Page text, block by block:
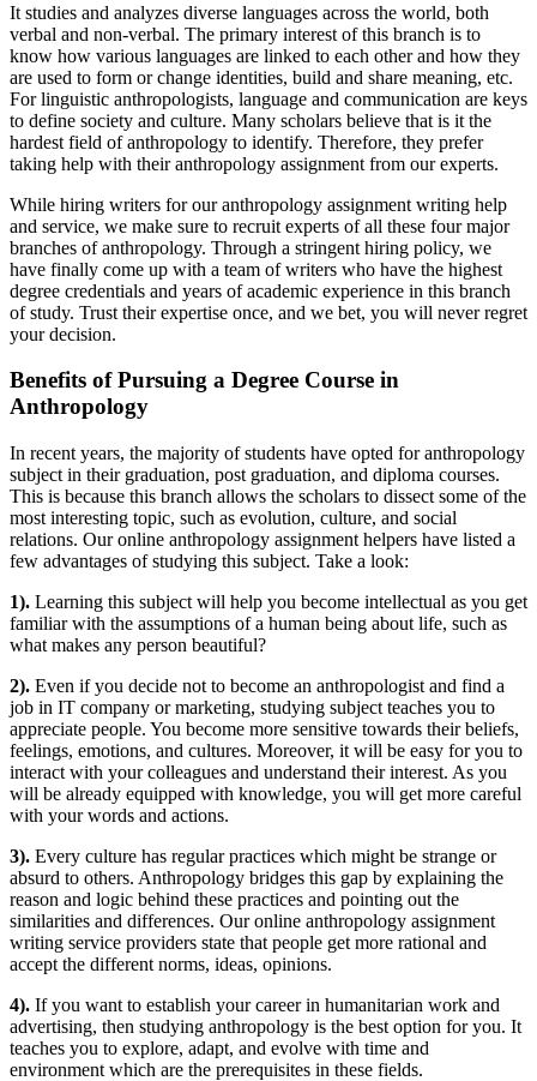
It studies and analyzes diverse languages across the world, both
verbal and non-verbal. The primary interest of this branch is to
know how various languages are linked to each other and how they
are used to form or change identities, build and share meaning, etc.
For linguistic anthropologists, language and communication are keys
to define society and culture. Many scholars believe that is it the
hardest field of anthropology to identify. Therefore, they prefer
taking help with their anthropology assignment from our experts.
While hiring writers for our anthropology assignment writing help
and service, we make sure to recruit experts of all these four major
branches of anthropology. Through a stringent hiring policy, we
have finally come up with a team of writers who have the highest
degree credentials and years of academic experience in this branch
of study. Trust their expertise once, and we bet, you will never regret
your decision.
Benefits of Pursuing a Degree Course in
Anthropology
In recent years, the majority of students have opted for anthropology
subject in their graduation, post graduation, and diploma courses.
This is because this branch allows the scholars to dissect some of the
most interesting topic, such as evolution, culture, and social
relations. Our online anthropology assignment helpers have listed a
few advantages of studying this subject. Take a look:
1). Learning this subject will help you become intellectual as you get
familiar with the assumptions of a human being about life, such as
what makes any person beautiful?
2). Even if you decide not to become an anthropologist and find a
job in IT company or marketing, studying subject teaches you to
appreciate people. You become more sensitive towards their beliefs,
feelings, emotions, and cultures. Moreover, it will be easy for you to
interact with your colleagues and understand their interest. As you
will be already equipped with knowledge, you will get more careful
with your words and actions.
3). Every culture has regular practices which might be strange or
absurd to others. Anthropology bridges this gap by explaining the
reason and logic behind these practices and pointing out the
similarities and differences. Our online anthropology assignment
writing service providers state that people get more rational and
accept the different norms, ideas, opinions.
4). If you want to establish your career in humanitarian work and
advertising, then studying anthropology is the best option for you. It
teaches you to explore, adapt, and evolve with time and
environment which are the prerequisites in these fields.